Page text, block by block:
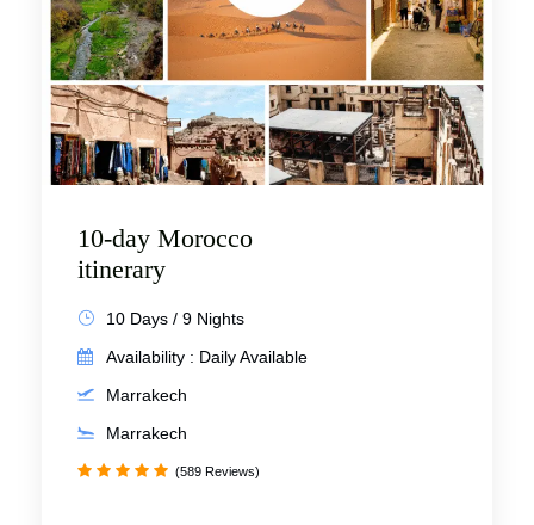
10-day Morocco
itinerary
10 Days / 9 Nights
Availability : Daily Available
Marrakech
Marrakech
(589 Reviews)